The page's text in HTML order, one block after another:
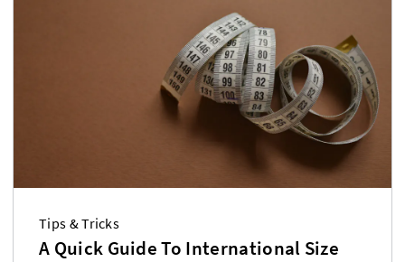
Tips & Tricks
A Quick Guide To International Size